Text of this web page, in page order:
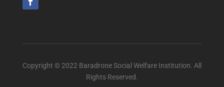
Copyright © 2022 Baradrone Social Welfare Institution. All
Rights Reserved.